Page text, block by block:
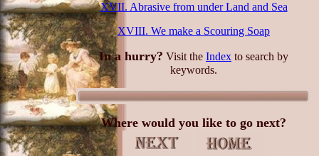
XVII. Abrasive from under Land and Sea
XVIII. We make a Scouring Soap
In a hurry? Visit the Index to search by
keywords.
Where would you like to go next?